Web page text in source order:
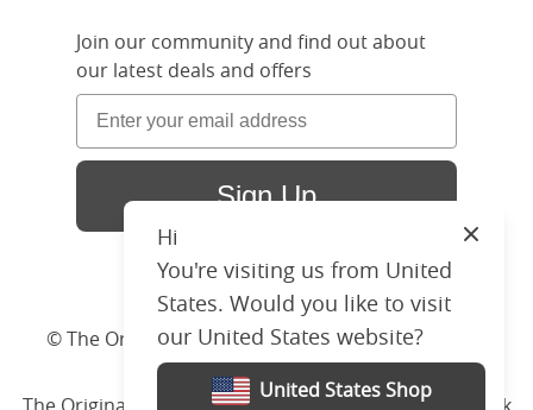
Join our community and find out about
our latest deals and offers
Sign Up
© The Original Bedstead Co. (2026) Company No.
03662796 VAT No. 726 3896 02
Hi
You're visiting us from United
States. Would you like to visit
our United States website?
United States Shop
Close
Join
And at the